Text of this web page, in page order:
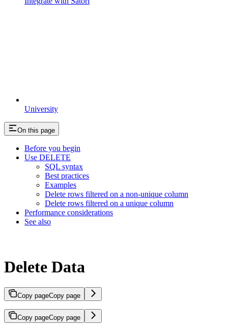
University
On this page
Before you begin
Use DELETE
SQL syntax
Best practices
Examples
Delete rows filtered on a non-unique column
Delete rows filtered on a unique column
Performance considerations
See also
Delete Data
Copy pageCopy page
Copy pageCopy page